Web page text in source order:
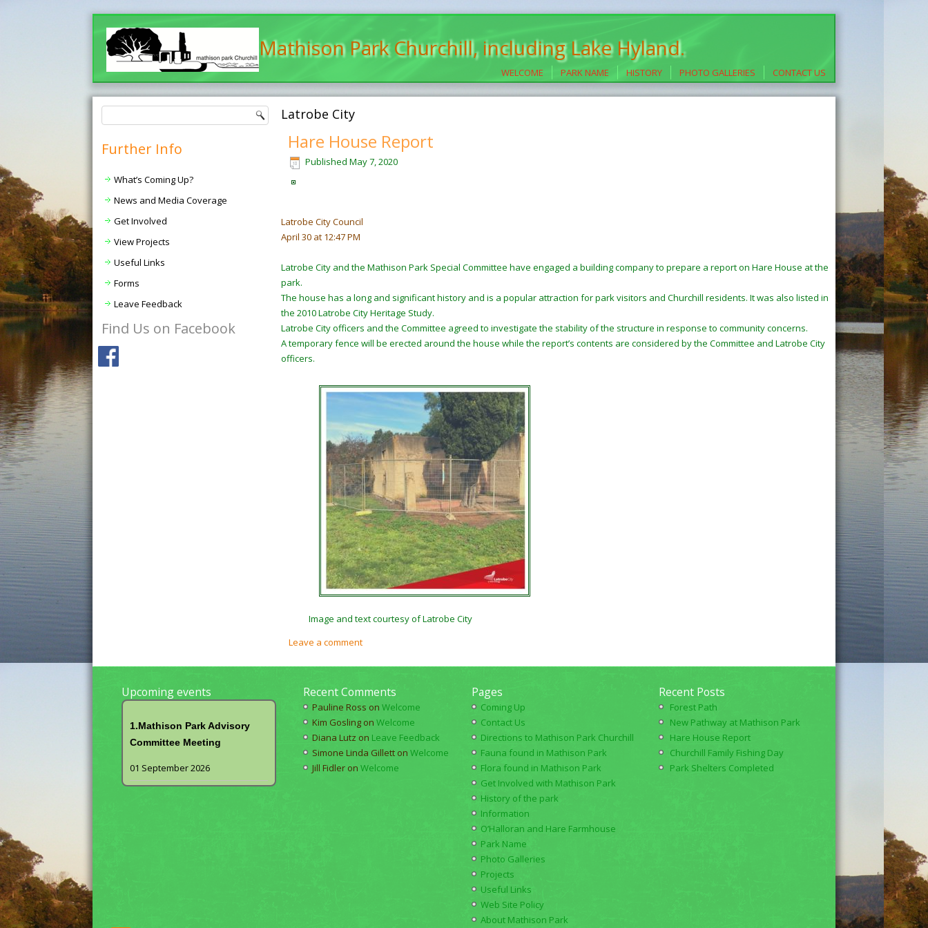
Mathison Park Churchill, including Lake Hyland.
WELCOME PARK NAME HISTORY PHOTO GALLERIES CONTACT US
Further Info
What’s Coming Up?
News and Media Coverage
Get Involved
View Projects
Useful Links
Forms
Leave Feedback
Find Us on Facebook
Latrobe City
Hare House Report
Published May 7, 2020
Latrobe City Council
April 30 at 12:47 PM
Latrobe City and the Mathison Park Special Committee have engaged a building company to prepare a report on Hare House at the
park.
The house has a long and significant history and is a popular attraction for park visitors and Churchill residents. It was also listed in
the 2010 Latrobe City Heritage Study.
Latrobe City officers and the Committee agreed to investigate the stability of the structure in response to community concerns.
A temporary fence will be erected around the house while the report’s contents are considered by the Committee and Latrobe City
officers.
Image and text courtesy of Latrobe City
Leave a comment
Upcoming events
1.Mathison Park Advisory
Committee Meeting
01 September 2026
Recent Comments
Pauline Ross on Welcome
Kim Goslingon Welcome
Diana Lutz on Leave Feedback
Simone Linda Gilletton Welcome
Jill Fidleron Welcome
Pages
Coming Up
Contact Us
Directions to Mathison Park Churchill
Fauna found in Mathison Park
Flora found in Mathison Park
Get Involved with Mathison Park
History of the park
Information
O’Halloran and Hare Farmhouse
Park Name
Photo Galleries
Projects
Useful Links
Web Site Policy
About Mathison Park
Recent Posts
Forest Path
New Pathway at Mathison Park
Hare House Report
Churchill Family Fishing Day
Park Shelters Completed